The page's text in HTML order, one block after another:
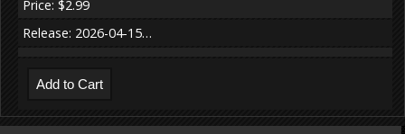
Price: $2.99
Release: 2026-04-15…